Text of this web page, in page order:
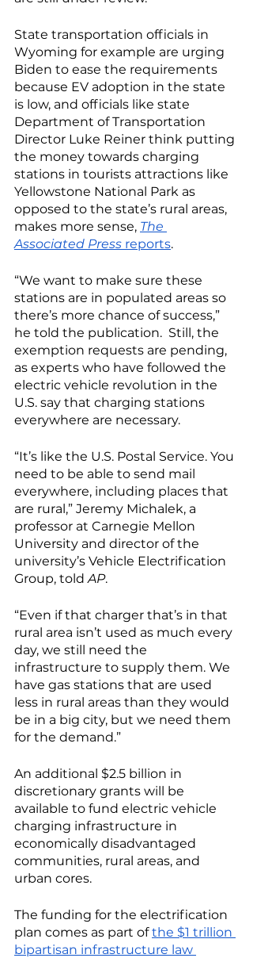
State transportation officials in
Wyoming for example are urging
Biden to ease the requirements
because EV adoption in the state
is low, and officials like state
Department of Transportation
Director Luke Reiner think putting
the money towards charging
stations in tourists attractions like
Yellowstone National Park as
opposed to the state’s rural areas,
makes more sense, The
Associated Press reports.
“We want to make sure these
stations are in populated areas so
there’s more chance of success,”
he told the publication.  Still, the
exemption requests are pending,
as experts who have followed the
electric vehicle revolution in the
U.S. say that charging stations
everywhere are necessary.
“It’s like the U.S. Postal Service. You
need to be able to send mail
everywhere, including places that
are rural,” Jeremy Michalek, a
professor at Carnegie Mellon
University and director of the
university’s Vehicle Electrification
Group, told AP.
“Even if that charger that’s in that
rural area isn’t used as much every
day, we still need the
infrastructure to supply them. We
have gas stations that are used
less in rural areas than they would
be in a big city, but we need them
for the demand.”
An additional $2.5 billion in
discretionary grants will be
available to fund electric vehicle
charging infrastructure in
economically disadvantaged
communities, rural areas, and
urban cores.
The funding for the electrification
plan comes as part of the $1 trillion
bipartisan infrastructure law